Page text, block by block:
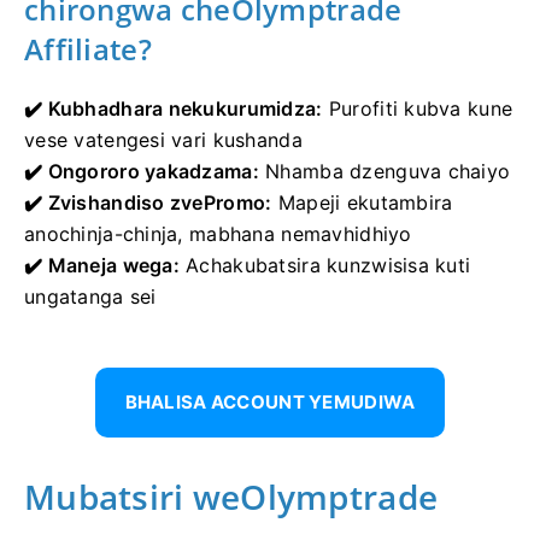
chirongwa cheOlymptrade
Affiliate?
✔️ Kubhadhara nekukurumidza: Purofiti kubva kune
vese vatengesi vari kushanda
✔️ Ongororo yakadzama: Nhamba dzenguva chaiyo
✔️ Zvishandiso zvePromo: Mapeji ekutambira
anochinja-chinja, mabhana nemavhidhiyo
✔️ Maneja wega: Achakubatsira kunzwisisa kuti
ungatanga sei
BHALISA ACCOUNT YEMUDIWA
Mubatsiri weOlymptrade